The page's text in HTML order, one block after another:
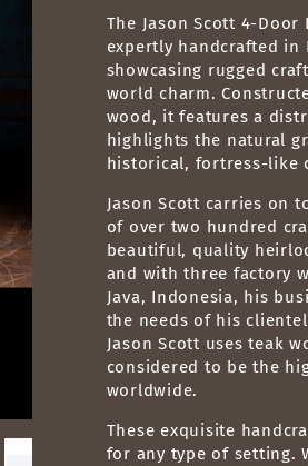
The Jason Scott 4-Door
expertly handcrafted in
showcasing rugged
world charm.
wood, it features a
highlights the natural
historical, fortress-like
Jason Scott carries on
of over two hundred
beautiful, quality
and with three factory
Java, Indonesia, his
the needs of his
Jason Scott uses teak
considered to be the
worldwide.
These exquisite
for any type of setting.